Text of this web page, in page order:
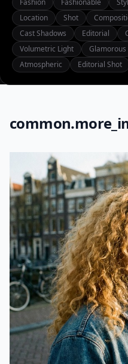
Fashion
Fashionable
Location
Shot
Cast Shadows
Editorial
Volumetric Light
Glamorous
Atmospheric
Editorial Shot